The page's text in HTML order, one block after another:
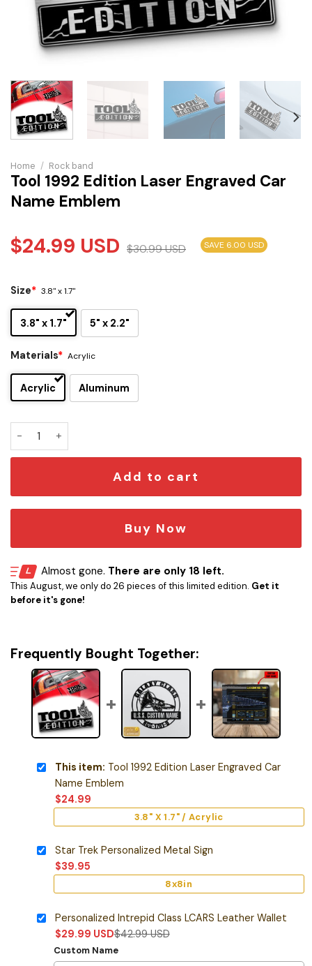
Home / Rock band
Tool 1992 Edition Laser Engraved Car
Name Emblem
$24.99 USD $30.99USD SAVE 6.00 USD
Size* 3.8" x 1.7"
3.8" x 1.7" 5" x 2.2"
Materials* Acrylic
Acrylic Aluminum
Tool 1992 Edition Laser Engraved Car Name Emblem
Add to cart
Buy Now
Almost gone. There are only 18 left.
This August, we only do 26 pieces of this limited edition. Get it
before it's gone!
Frequently Bought Together:
This item: Tool 1992 Edition Laser Engraved Car
Name Emblem
$24.99
3.8" X 1.7" / Acrylic
Star Trek Personalized Metal Sign
$39.95
8x8in
Personalized Intrepid Class LCARS Leather Wallet
$29.99 USD$42.99USD
Custom Name